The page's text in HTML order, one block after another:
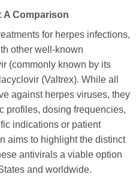
A Comparison
for herpes infections,
other well-known
(commonly known by its
(Valtrex). While all
against herpes viruses, they
profiles, dosing frequencies,
indications or patient
aims to highlight the distinct
antivirals a viable option
and worldwide.